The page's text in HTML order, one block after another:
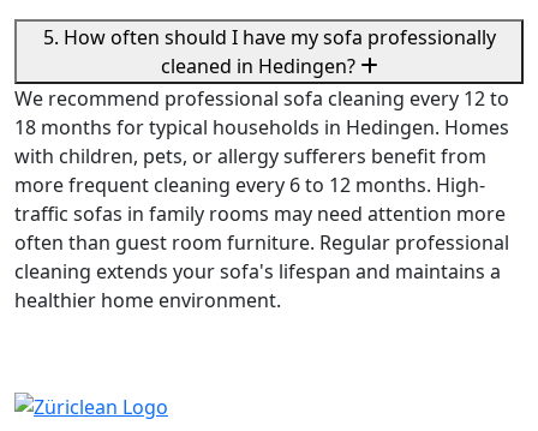
5. How often should I have my sofa professionally
cleaned in Hedingen?
We recommend professional sofa cleaning every 12 to
18 months for typical households in Hedingen. Homes
with children, pets, or allergy sufferers benefit from
more frequent cleaning every 6 to 12 months. High-
traffic sofas in family rooms may need attention more
often than guest room furniture. Regular professional
cleaning extends your sofa's lifespan and maintains a
healthier home environment.